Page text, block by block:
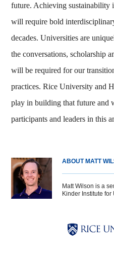
future. Achieving sustainability
will require bold
decades. Universities are
the conversations, scholarship
will be required for our
practices. Rice University and
play in building that future and
participants and leaders in this
ABOUT MATT
Matt Wilson is a
Kinder Institute